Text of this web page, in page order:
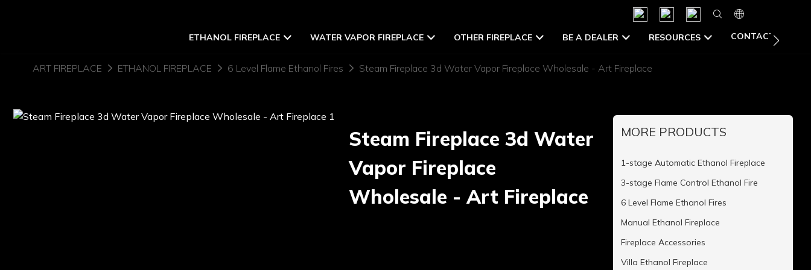
ETHANOL FIREPLACE WATER VAPOR FIREPLACE OTHER FIREPLACE BE A DEALER RESOURCES CONTACT US
ART FIREPLACE ETHANOL FIREPLACE 6 Level Flame Ethanol Fires Steam Fireplace 3d Water Vapor Fireplace Wholesale - Art Fireplace
Steam Fireplace 3d Water
Vapor Fireplace
Wholesale - Art Fireplace
MORE PRODUCTS
1-stage Automatic Ethanol Fireplace
3-stage Flame Control Ethanol Fire
6 Level Flame Ethanol Fires
Manual Ethanol Fireplace
Fireplace Accessories
Villa Ethanol Fireplace